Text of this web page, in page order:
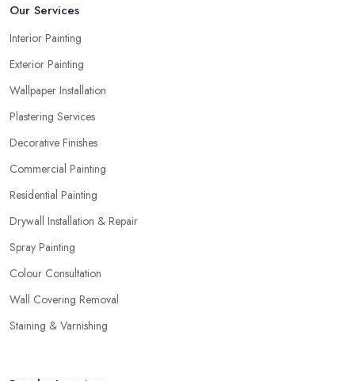
Our Services
Interior Painting
Exterior Painting
Wallpaper Installation
Plastering Services
Decorative Finishes
Commercial Painting
Residential Painting
Drywall Installation & Repair
Spray Painting
Colour Consultation
Wall Covering Removal
Staining & Varnishing